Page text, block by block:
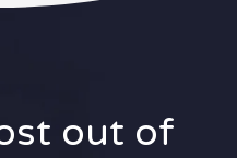
out of